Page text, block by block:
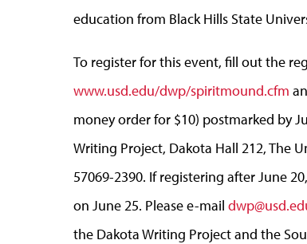
education from Black Hills State
To register for this event, fill out the
www.usd.edu/dwp/spiritmound.cfm
money order for $10) postmarked by
Writing Project, Dakota Hall 212, The
57069-2390. If registering after June
on June 25. Please e-mail
the Dakota Writing Project and the